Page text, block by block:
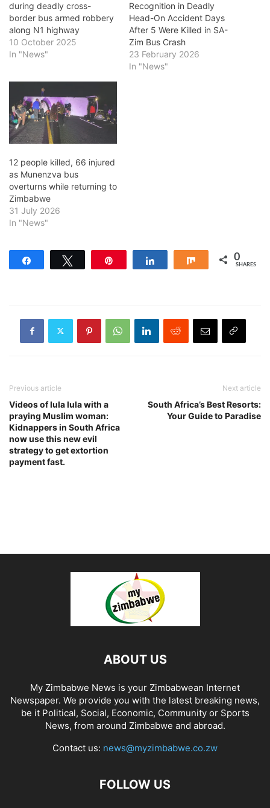
during deadly cross-
border bus armed robbery
along N1 highway
10 October 2025
In "News"
Recognition in Deadly
Head-On Accident Days
After 5 Were Killed in SA-
Zim Bus Crash
23 February 2026
In "News"
12 people killed, 66 injured
as Munenzva bus
overturns while returning to
Zimbabwe
31 July 2026
In "News"
Share 0
SHARES
Previous article
Videos of lula lula with a
praying Muslim woman:
Kidnappers in South Africa
now use this new evil
strategy to get extortion
payment fast.
Next article
South Africa’s Best Resorts:
Your Guide to Paradise
ABOUT US
My Zimbabwe News is your Zimbabwean Internet
Newspaper. We provide you with the latest breaking news,
be it Political, Social, Economic, Community or Sports
News, from around Zimbabwe and abroad.
Contact us: news@myzimbabwe.co.zw
FOLLOW US